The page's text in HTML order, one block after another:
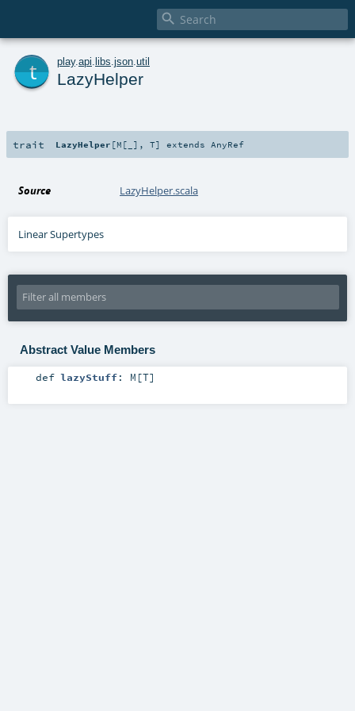

play. api libs json util
LazyHelper
trait LazyHelper [M [ ] ,T] extends AnyRef
Source LazyHelper.scala
Linear Supertypes
Abstract Value Members
def lazyStuff: M [T]